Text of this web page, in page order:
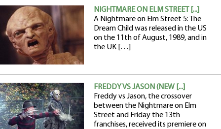
NIGHTMARE ON ELM STREET [...]
A Nightmare on Elm Street 5: The
Dream Child was released in the US
on the 11th of August, 1989, and in
the UK […]
FREDDY VS JASON (NEW [...]
Freddy vs Jason, the crossover
between the Nightmare on Elm
Street and Friday the 13th
franchises, received its premiere on